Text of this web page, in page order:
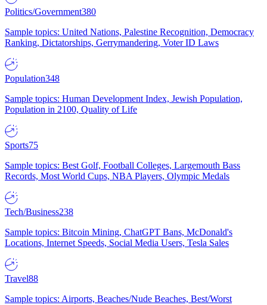
Politics/Government380
Sample topics: United Nations, Palestine Recognition, Democracy
Ranking, Dictatorships, Gerrymandering, Voter ID Laws
Population348
Sample topics: Human Development Index, Jewish Population,
Population in 2100, Quality of Life
Sports75
Sample topics: Best Golf, Football Colleges, Largemouth Bass
Records, Most World Cups, NBA Players, Olympic Medals
Tech/Business238
Sample topics: Bitcoin Mining, ChatGPT Bans, McDonald's
Locations, Internet Speeds, Social Media Users, Tesla Sales
Travel88
Sample topics: Airports, Beaches/Nude Beaches, Best/Worst